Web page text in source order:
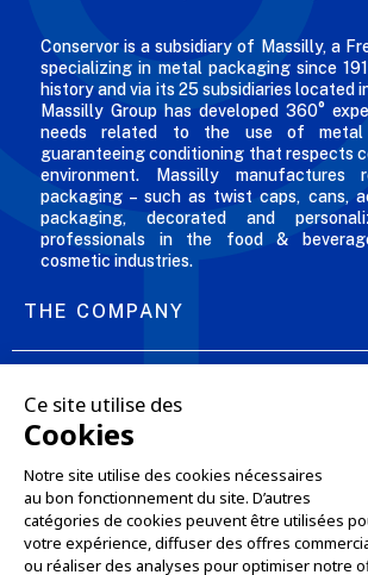
Conservor is a subsidiary of Massilly, a
specializing in metal packaging since
history and via its 25 subsidiaries located
Massilly Group has developed 360°
needs related to the use of metal
guaranteeing conditioning that respects
environment. Massilly manufactures
packaging – such as twist caps, cans,
packaging, decorated and
professionals in the food &
cosmetic industries.
THE COMPANY
OUR OFFERS
PROFESSIONAL SERVICES
ONLINE SALES SERVICES
LET'S KEEP IN TOUCH